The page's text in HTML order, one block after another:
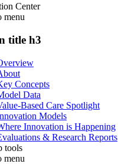
Center
menu
title h3
Concepts
Data
Based Care Spotlight
Models
Innovation is Happening
& Research Reports
tools
menu